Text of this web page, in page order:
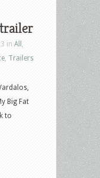
in All
Trailers
Big Fat
to